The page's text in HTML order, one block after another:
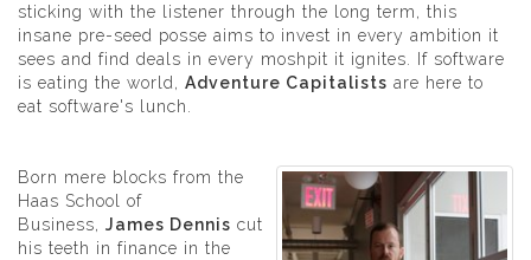
sticking with the listener through the long term, this
insane pre-seed posse aims to invest in every ambition it
sees and find deals in every moshpit it ignites. If software
is eating the world, Adventure Capitalists are here to
eat software's lunch.
Born mere blocks from the
Haas School of
Business, James Dennis cut
his teeth in finance in the